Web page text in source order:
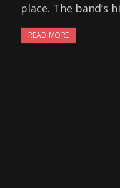
place. The band’s
READ MORE